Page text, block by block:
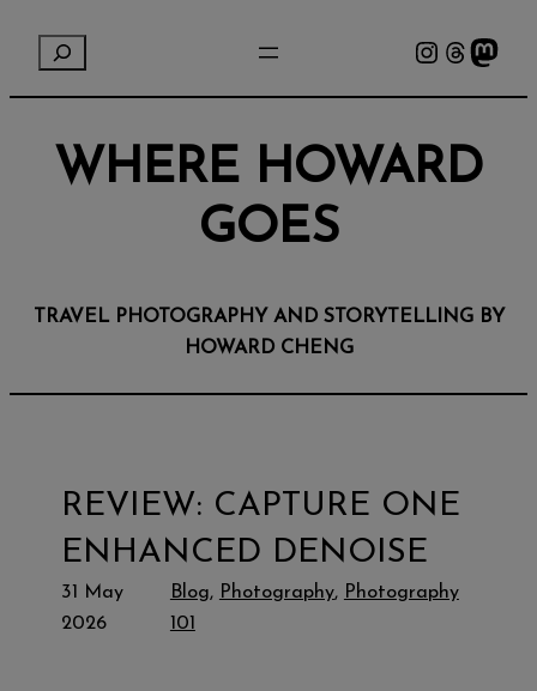
Instagram Threads Mastodon
WHERE HOWARD
GOES
TRAVEL PHOTOGRAPHY AND STORYTELLING BY
HOWARD CHENG
REVIEW: CAPTURE ONE
ENHANCED DENOISE
31 May
2026
Blog, Photography, Photography
101